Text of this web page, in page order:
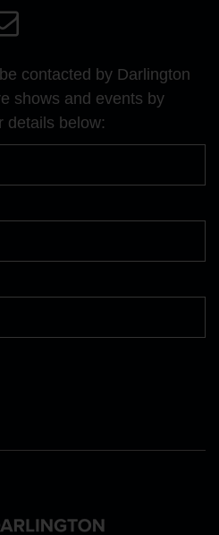
contacted by Darlington
shows and events by
details below: